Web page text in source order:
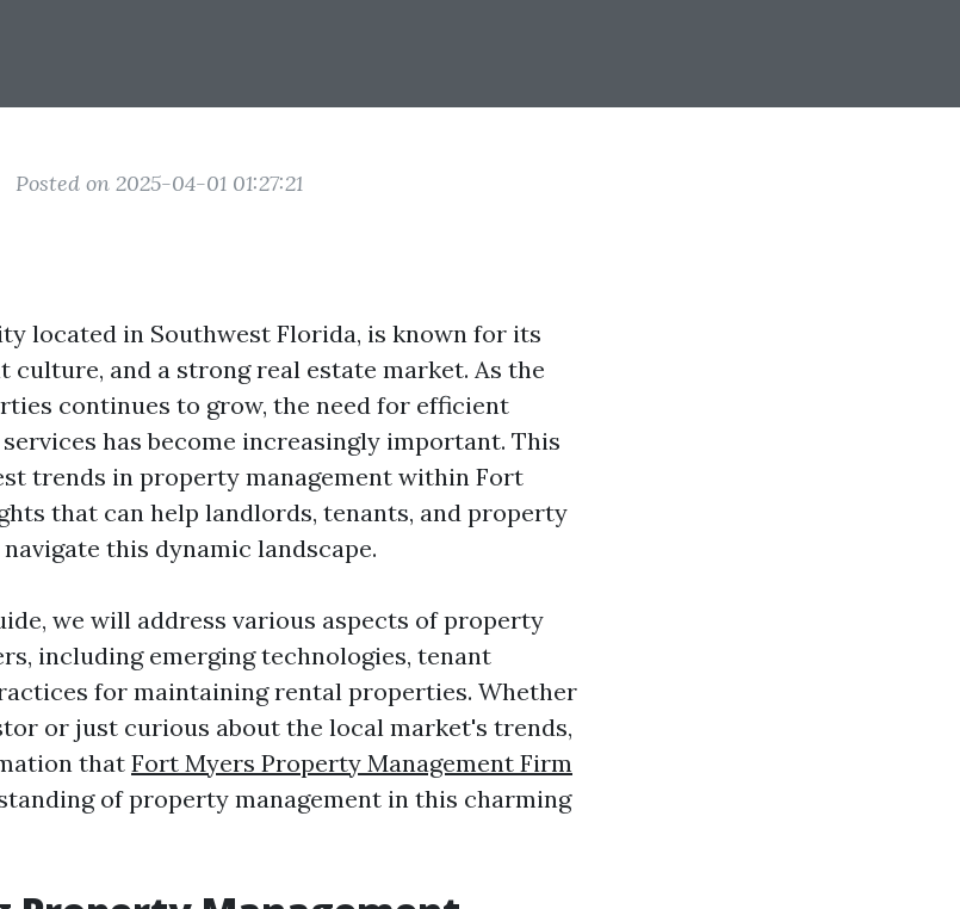
Posted on 2025-04-01 01:27:21
located in Southwest Florida, is known for its
culture, and a strong real estate market. As the
continues to grow, the need for efficient
has become increasingly important. This
trends in property management within Fort
that can help landlords, tenants, and property
this dynamic landscape.
we will address various aspects of property
including emerging technologies, tenant
for maintaining rental properties. Whether
or just curious about the local market's trends,
that Fort Myers Property Management Firm
of property management in this charming